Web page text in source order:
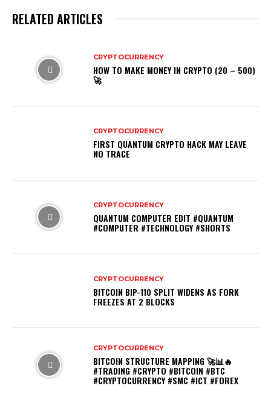
RELATED ARTICLES
CRYPTOCURRENCY
HOW TO MAKE MONEY IN CRYPTO (20 – 500)
🚀
CRYPTOCURRENCY
FIRST QUANTUM CRYPTO HACK MAY LEAVE
NO TRACE
CRYPTOCURRENCY
QUANTUM COMPUTER EDIT #QUANTUM
#COMPUTER #TECHNOLOGY #SHORTS
CRYPTOCURRENCY
BITCOIN BIP-110 SPLIT WIDENS AS FORK
FREEZES AT 2 BLOCKS
CRYPTOCURRENCY
BITCOIN STRUCTURE MAPPING 🚀📊🔥
#TRADING #CRYPTO #BITCOIN #BTC
#CRYPTOCURRENCY #SMC #ICT #FOREX